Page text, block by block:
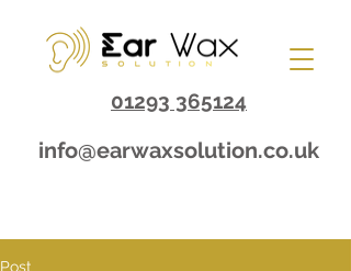
01293 365124
info@earwaxsolution.co.uk
Post